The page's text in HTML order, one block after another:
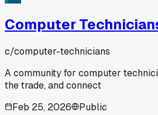
Computer
c/computer-technicians
A community for computer
the trade, and connect
Feb 25, 2026
Public